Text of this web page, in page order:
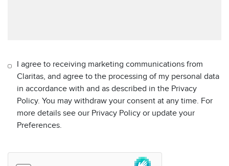
I agree to receiving marketing communications from
Claritas, and agree to the processing of my personal data
in accordance with and as described in the Privacy
Policy. You may withdraw your consent at any time. For
more details see our Privacy Policy or update your
Preferences.